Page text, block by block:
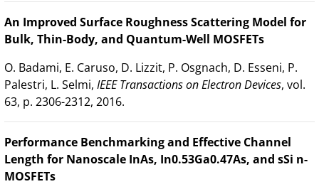
An Improved Surface Roughness Scattering Model for
Bulk, Thin-Body, and Quantum-Well MOSFETs
O. Badami, E. Caruso, D. Lizzit, P. Osgnach, D. Esseni, P.
Palestri, L. Selmi, IEEE Transactions on Electron Devices, vol.
63, p. 2306-2312, 2016.
Performance Benchmarking and Effective Channel
Length for Nanoscale InAs, In0.53Ga0.47As, and sSi n-
MOSFETs